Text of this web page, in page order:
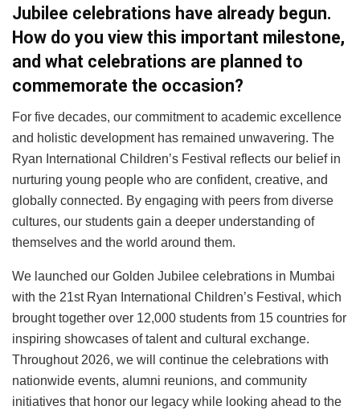
Jubilee celebrations have already begun.
How do you view this important milestone,
and what celebrations are planned to
commemorate the occasion?
For five decades, our commitment to academic excellence
and holistic development has remained unwavering. The
Ryan International Children’s Festival reflects our belief in
nurturing young people who are confident, creative, and
globally connected. By engaging with peers from diverse
cultures, our students gain a deeper understanding of
themselves and the world around them.
We launched our Golden Jubilee celebrations in Mumbai
with the 21st Ryan International Children’s Festival, which
brought together over 12,000 students from 15 countries for
inspiring showcases of talent and cultural exchange.
Throughout 2026, we will continue the celebrations with
nationwide events, alumni reunions, and community
initiatives that honor our legacy while looking ahead to the